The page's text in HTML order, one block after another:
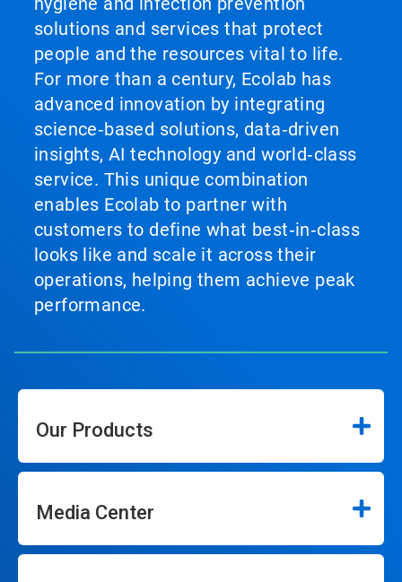
solutions and services that protect
people and the resources vital to life.
For more than a century, Ecolab has
advanced innovation by integrating
science‑based solutions, data‑driven
insights, AI technology and world‑class
service. This unique combination
enables Ecolab to partner with
customers to define what best‑in‑class
looks like and scale it across their
operations, helping them achieve peak
performance.
Our Products
Media Center